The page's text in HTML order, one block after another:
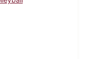
8, 1992